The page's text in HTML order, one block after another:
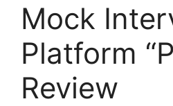
Mock
Platform
Review